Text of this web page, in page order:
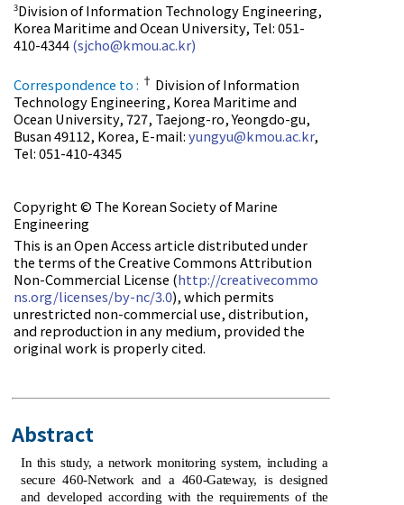
3Division of Information Technology Engineering,
Korea Maritime and Ocean University, Tel: 051-
410-4344(sjcho@kmou.ac.kr)
Correspondence to : † Division of Information
Technology Engineering, Korea Maritime and
Ocean University, 727, Taejong-ro, Yeongdo-gu,
Busan 49112, Korea, E-mail:yungyu@kmou.ac.kr,
Tel: 051-410-4345
Copyright © The Korean Society of Marine
Engineering
This is an Open Access article distributed under
the terms of the Creative Commons Attribution
Non-Commercial License (http://creativecommo
ns.org/licenses/by-nc/3.0), which permits
unrestricted non-commercial use, distribution,
and reproduction in any medium, provided the
original work is properly cited.
Abstract
In this study, a network monitoring system, including a
secure 460-Network and a 460-Gateway, is designed
and developed according with the requirements of the